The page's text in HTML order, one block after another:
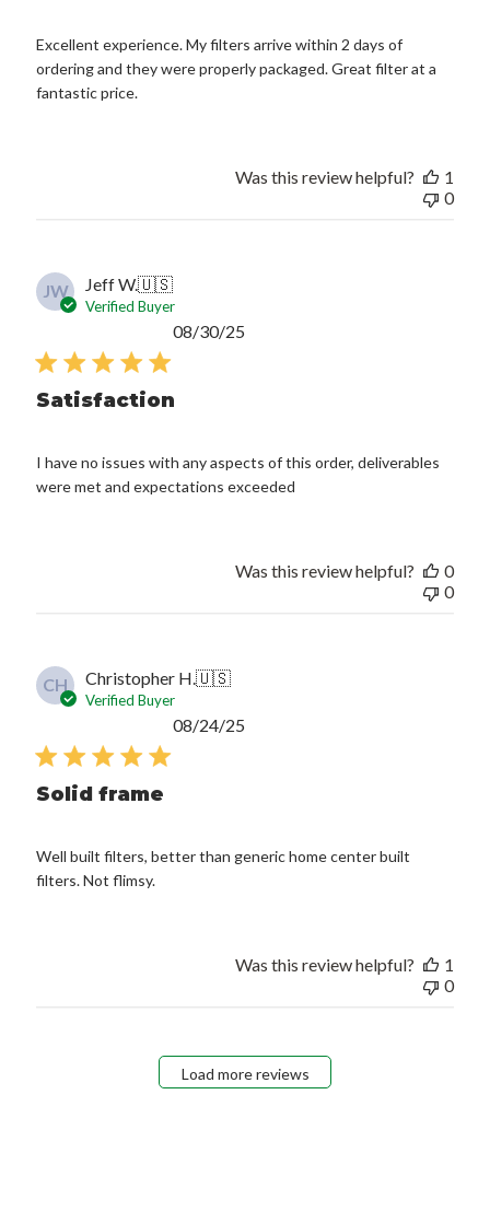
Excellent experience. My filters arrive within 2 days of
ordering and they were properly packaged. Great filter at a
fantastic price.
Was this review helpful?
1
0
JW Jeff W.🇺🇸
Verified Buyer
Satisfaction
I have no issues with any aspects of this order, deliverables
were met and expectations exceeded
08/30/25
Was this review helpful?
0
0
CH Christopher H.🇺🇸
Verified Buyer
Solid frame
Well built filters, better than generic home center built
filters. Not flimsy.
08/24/25
Was this review helpful?
1
0
Load more reviews